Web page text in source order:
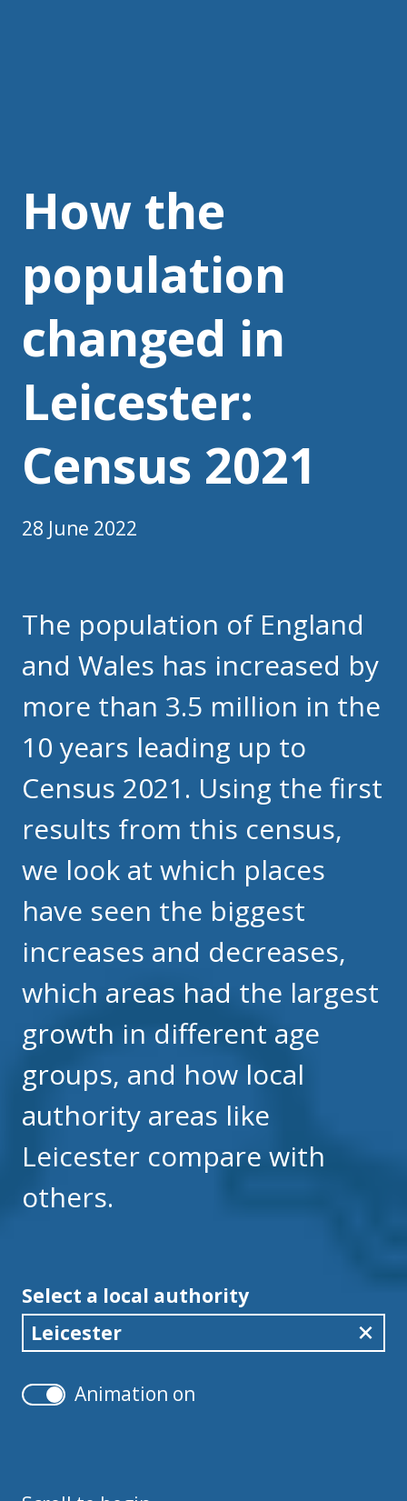
How the
population
changed in
Leicester:
Census 2021
28 June 2022
The population of England
and Wales has increased by
more than 3.5 million in the
10 years leading up to
Census 2021. Using the first
results from this census,
we look at which places
have seen the biggest
increases and decreases,
which areas had the largest
growth in different age
groups, and how local
authority areas like
Leicester compare with
others.
Select a local authority
Leicester
Animation on